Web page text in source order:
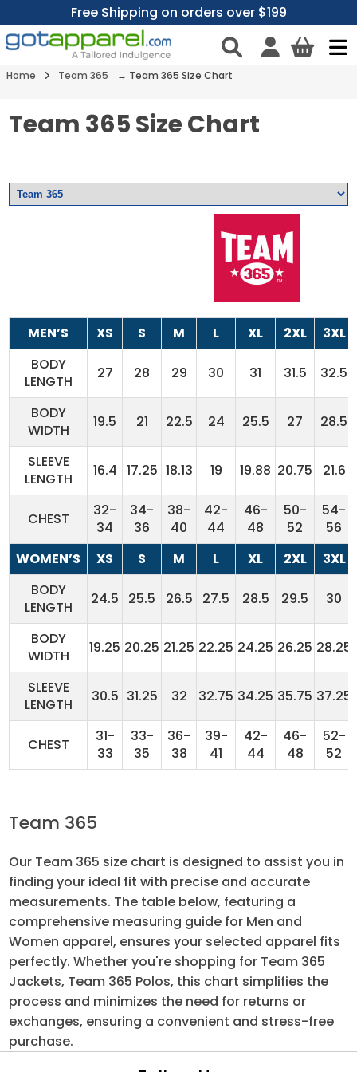
Free Shipping on orders over $199
Home Team 365 → Team 365 Size Chart
Team 365 Size Chart
MEN’S XS S M L XL 2XL
3XL
BODY
LENGTH
27 28 29 30 31 31.5 32.5
BODY
WIDTH
19.5 21 22.5 24 25.5 27 28.5
SLEEVE
LENGTH
16.4 17.25 18.13 19 19.88 20.75 21.6
CHEST
32-
34
34-
36
38-
40
42-
44
46-
48
50-
52
54-
56
WOMEN’S
XS S M L XL 2XL
3XL
BODY
LENGTH
24.5 25.5 26.5 27.5 28.5 29.5 30
BODY
WIDTH
19.25 20.25 21.25 22.25 24.25 26.25 28.25
SLEEVE
LENGTH
30.5 31.25 32 32.75 34.25 35.75 37.25
CHEST
31-
33
33-
35
36-
38
39-
41
42-
44
46-
48
52-
52
Team 365
Our Team 365 size chart is designed to assist you in
finding your ideal fit with precise and accurate
measurements. The table below, featuring a
comprehensive measuring guide for Men and
Women apparel, ensures your selected apparel fits
perfectly. Whether you're shopping for Team 365
Jackets, Team 365 Polos, this chart simplifies the
process and minimizes the need for returns or
exchanges, ensuring a convenient and stress-free
purchase.